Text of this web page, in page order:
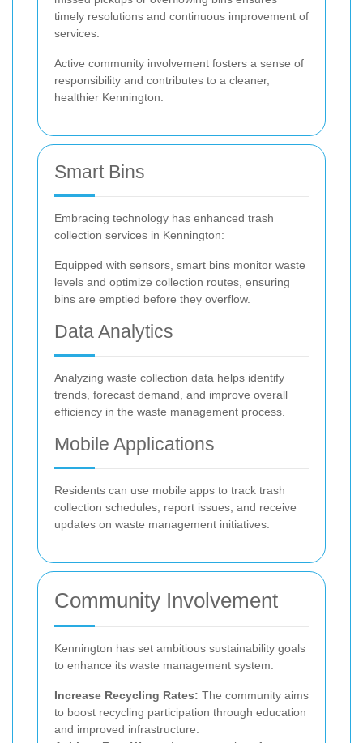
timely resolutions and continuous improvement of
services.
Active community involvement fosters a sense of
responsibility and contributes to a cleaner,
healthier Kennington.
Smart Bins
Embracing technology has enhanced trash
collection services in Kennington:
Equipped with sensors, smart bins monitor waste
levels and optimize collection routes, ensuring
bins are emptied before they overflow.
Data Analytics
Analyzing waste collection data helps identify
trends, forecast demand, and improve overall
efficiency in the waste management process.
Mobile Applications
Residents can use mobile apps to track trash
collection schedules, report issues, and receive
updates on waste management initiatives.
Community Involvement
Kennington has set ambitious sustainability goals
to enhance its waste management system:
Increase Recycling Rates: The community aims
to boost recycling participation through education
and improved infrastructure.